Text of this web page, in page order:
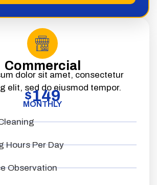
Commercial
dolor sit amet, consectetur
elit, sed do eiusmod tempor.
$149
MONTHLY
Hours Per Day
Observation